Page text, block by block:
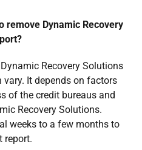
remove Dynamic Recovery
Recovery Solutions
It depends on factors
of the credit bureaus and
Recovery Solutions.
weeks to a few months to
report.